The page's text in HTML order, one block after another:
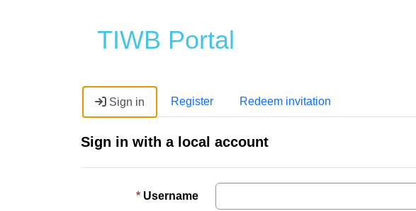
TIWB Portal
Sign in Register Redeem invitation
Sign in with a local account
Username